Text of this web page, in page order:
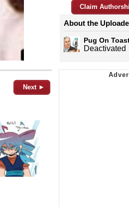
Next ►
Claim
About the
Pug On
Deactivated